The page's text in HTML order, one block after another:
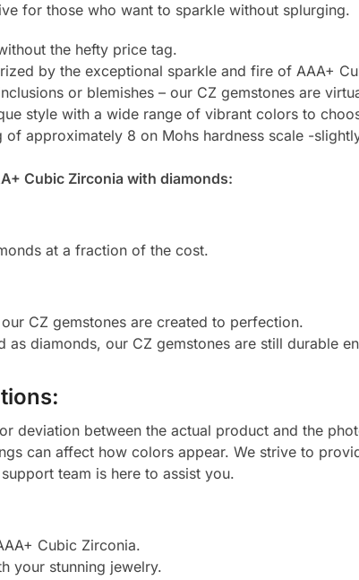
for those who want to sparkle without splurging.
the hefty price tag.
by the exceptional sparkle and fire of AAA+
or blemishes – our CZ gemstones are
style with a wide range of vibrant colors to
of approximately 8 on Mohs hardness scale -
Cubic Zirconia with diamonds:
at a fraction of the cost.
CZ gemstones are created to perfection.
as diamonds, our CZ gemstones are still durable
deviation between the actual product and the
can affect how colors appear. We strive to
team is here to assist you.
Cubic Zirconia.
your stunning jewelry.